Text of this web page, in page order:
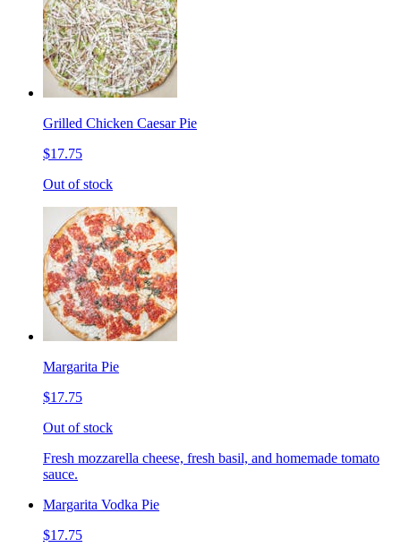
Grilled Chicken Caesar Pie
$17.75
Out of stock
Margarita Pie
$17.75
Out of stock
Fresh mozzarella cheese, fresh basil, and homemade tomato
sauce.
Margarita Vodka Pie
$17.75